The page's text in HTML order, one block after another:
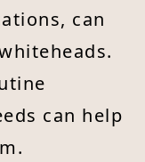
can
can help